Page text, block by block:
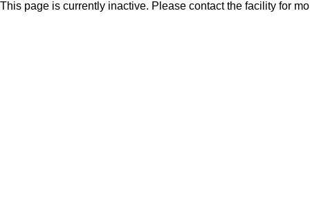
This page is currently inactive. Please contact the facility for